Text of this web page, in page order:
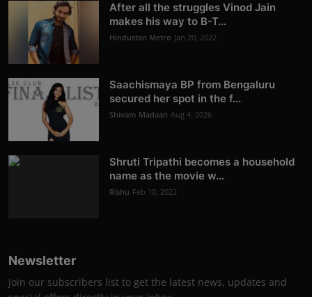
After all the struggles Vinod Jain
makes his way to B-T...
Hindustan Metro Jan 20, 2022
Saachismaya BP from Bengaluru
secured her spot in the f...
Shivam Madaan Aug 4, 2026
Shruti Tripathi becomes a household
name as the movie w...
Rishu Feb 10, 2022
Newsletter
Join our subscribers list to get the latest news, updates and